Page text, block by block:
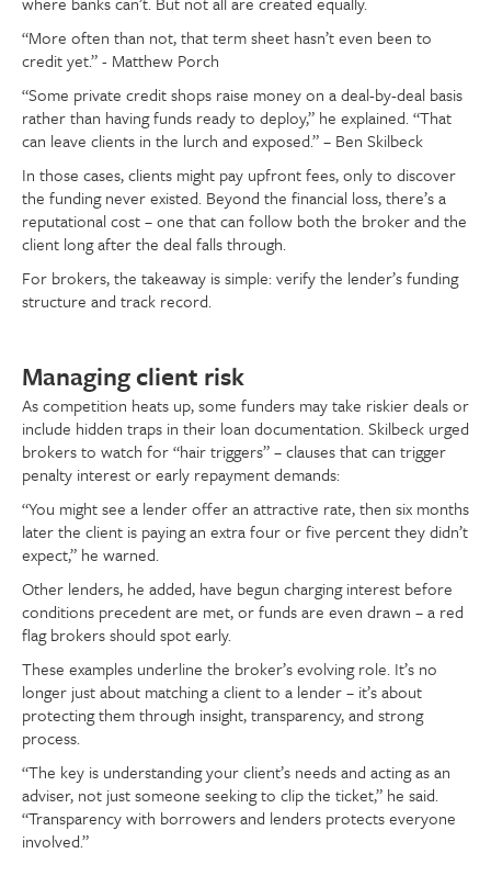
“More often than not, that term sheet hasn’t even been to
credit yet.” - Matthew Porch
“Some private credit shops raise money on a deal-by-deal basis
rather than having funds ready to deploy,” he explained. “That
can leave clients in the lurch and exposed.” – Ben Skilbeck
In those cases, clients might pay upfront fees, only to discover
the funding never existed. Beyond the financial loss, there’s a
reputational cost – one that can follow both the broker and the
client long after the deal falls through.
For brokers, the takeaway is simple: verify the lender’s funding
structure and track record.
Managing client risk
As competition heats up, some funders may take riskier deals or
include hidden traps in their loan documentation. Skilbeck urged
brokers to watch for “hair triggers” – clauses that can trigger
penalty interest or early repayment demands:
“You might see a lender offer an attractive rate, then six months
later the client is paying an extra four or five percent they didn’t
expect,” he warned.
Other lenders, he added, have begun charging interest before
conditions precedent are met, or funds are even drawn – a red
flag brokers should spot early.
These examples underline the broker’s evolving role. It’s no
longer just about matching a client to a lender – it’s about
protecting them through insight, transparency, and strong
process.
“The key is understanding your client’s needs and acting as an
adviser, not just someone seeking to clip the ticket,” he said.
“Transparency with borrowers and lenders protects everyone
involved.”